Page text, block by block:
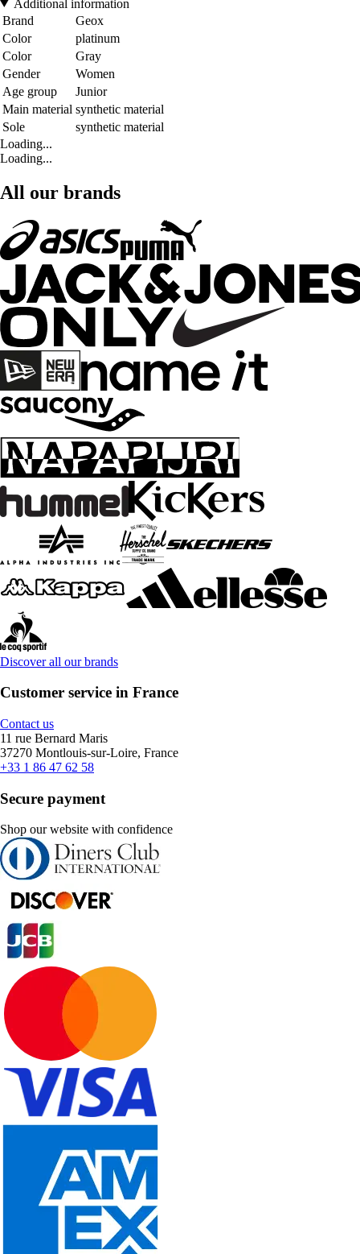
Additional information
Brand
Geox
Color
platinum
Color
Gray
Gender
Women
Age group
Junior
Main material synthetic material
Sole
synthetic material
Loading...
Loading...
All our brands
Discover all our brands
Customer service in France
Contact us
11 rue Bernard Maris
37270 Montlouis-sur-Loire, France
+33 1 86 47 62 58
Secure payment
Shop our website with confidence